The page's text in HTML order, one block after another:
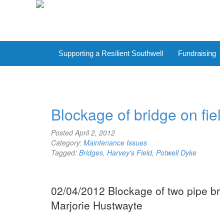
Supporting a Resilient Southwell Fundraising
Blockage of bridge on
PostedApril 2, 2012
Category: Maintenance Issues
Tagged: Bridges, Harvey's Field, Potwell Dyke
02/04/2012 Blockage of two pipe
Marjorie Hustwayte